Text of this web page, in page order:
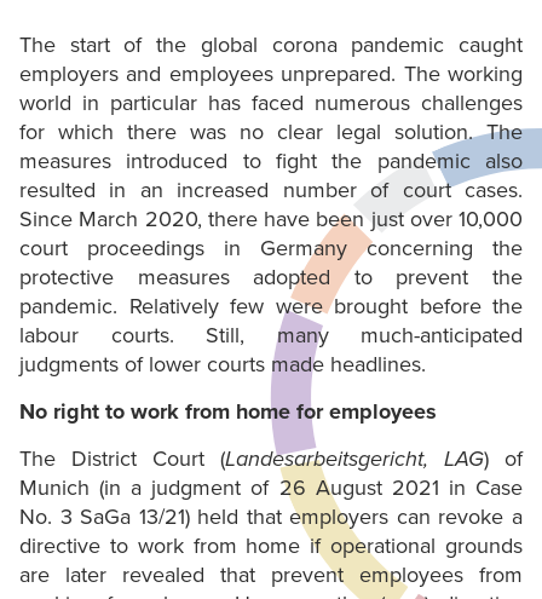
The start of the global corona pandemic caught
employers and employees unprepared. The working
world in particular has faced numerous challenges
for which there was no clear legal solution. The
measures introduced to fight the pandemic also
resulted in an increased number of court cases.
Since March 2020, there have been just over 10,000
court proceedings in Germany concerning the
protective measures adopted to prevent the
pandemic. Relatively few were brought before the
labour courts. Still, many much-anticipated
judgments of lower courts made headlines.
No right to work from home for employees
The District Court (Landesarbeitsgericht, LAG) of
Munich (in a judgment of 26 August 2021 in Case
No. 3 SaGa 13/21) held that employers can revoke a
directive to work from home if operational grounds
are later revealed that prevent employees from